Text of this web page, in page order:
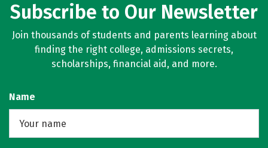
Subscribe to Our Newsletter
Join thousands of students and parents learning about
finding the right college, admissions secrets,
scholarships, financial aid, and more.
Name